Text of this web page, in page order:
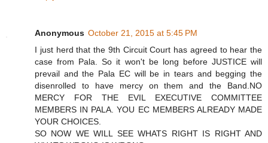
Anonymous October 21, 2015 at 5:45 PM
I just herd that the 9th Circuit Court has agreed to hear the
case from Pala. So it won't be long before JUSTICE will
prevail and the Pala EC will be in tears and begging the
disenrolled to have mercy on them and the Band.NO
MERCY FOR THE EVIL EXECUTIVE COMMITTEE
MEMBERS IN PALA. YOU EC MEMBERS ALREADY MADE
YOUR CHOICES.
SO NOW WE WILL SEE WHATS RIGHT IS RIGHT AND